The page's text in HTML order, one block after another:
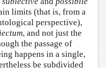
limits (that is, from a
perspective),
, and not just the
the passage of
happens in a single,
be subdivided